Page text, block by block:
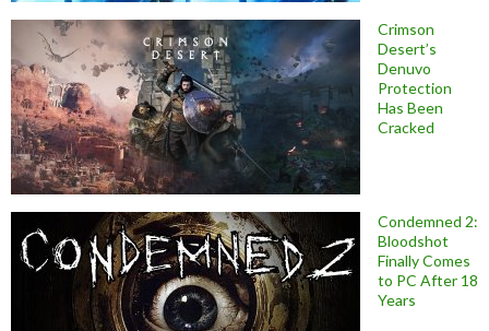
Crimson
Desert’s
Denuvo
Protection
Has Been
Cracked
Condemned 2:
Bloodshot
Finally Comes
to PC After 18
Years